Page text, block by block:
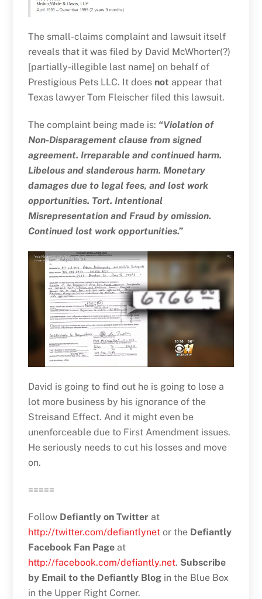
The small-claims complaint and lawsuit itself
reveals that it was filed by David McWhorter(?)
[partially-illegible last name] on behalf of
Prestigious Pets LLC. It does not appear that
Texas lawyer Tom Fleischer filed this lawsuit.
The complaint being made is: “Violation of
Non-Disparagement clause from signed
agreement. Irreparable and continued harm.
Libelous and slanderous harm. Monetary
damages due to legal fees, and lost work
opportunities. Tort. Intentional
Misrepresentation and Fraud by omission.
Continued lost work opportunities.”
David is going to find out he is going to lose a
lot more business by his ignorance of the
Streisand Effect. And it might even be
unenforceable due to First Amendment issues.
He seriously needs to cut his losses and move
on.
=====
Follow Defiantly on Twitterat
http://twitter.com/defiantlynetor theDefiantly
Facebook Fan Page at
http://facebook.com/defiantly.net. Subscribe
by Email to the Defiantly Blogin the Blue Box
in the Upper Right Corner.